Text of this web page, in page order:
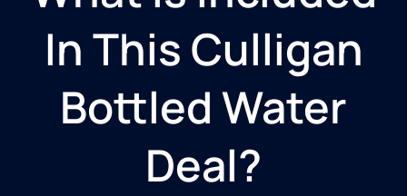
In This Culligan
Bottled Water
Deal?​